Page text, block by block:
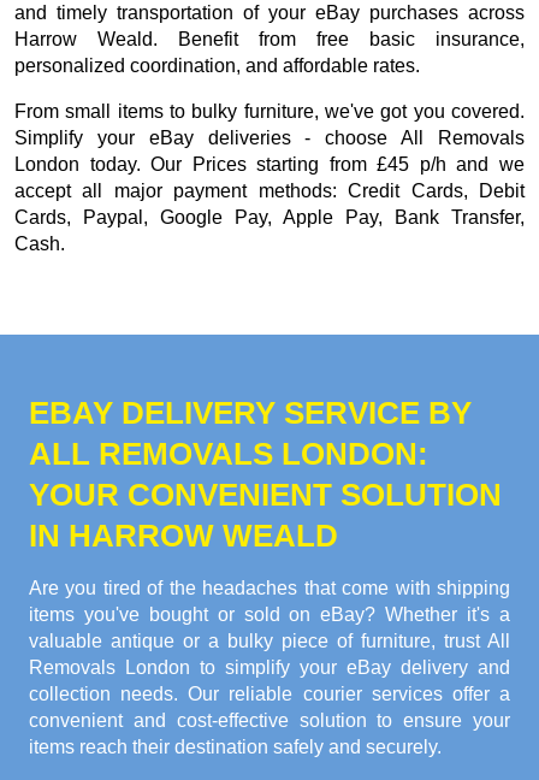
and timely transportation of your eBay purchases across
Harrow Weald. Benefit from free basic insurance,
personalized coordination, and affordable rates.
From small items to bulky furniture, we've got you covered.
Simplify your eBay deliveries - choose All Removals
London today. Our
Prices starting from £45 p/h and we
accept all major payment methods:Credit Cards, Debit
Cards, Paypal, Google Pay, Apple Pay, Bank Transfer,
Cash.
EBAY DELIVERY SERVICE BY
ALL REMOVALS LONDON:
YOUR CONVENIENT SOLUTION
IN HARROW WEALD
Are you tired of the headaches that come with shipping
items you've bought or sold on eBay? Whether it's a
valuable antique or a bulky piece of furniture, trust All
Removals London to simplify your eBay delivery and
collection needs. Our reliable courier services offer a
convenient and cost-effective solution to ensure your
items reach their destination safely and securely.